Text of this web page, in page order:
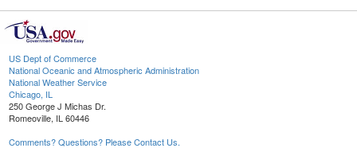
US Dept of Commerce
National Oceanic and Atmospheric Administration
National Weather Service
Chicago, IL
250 George J Michas Dr.
Romeoville, IL 60446
Comments? Questions? Please Contact Us.